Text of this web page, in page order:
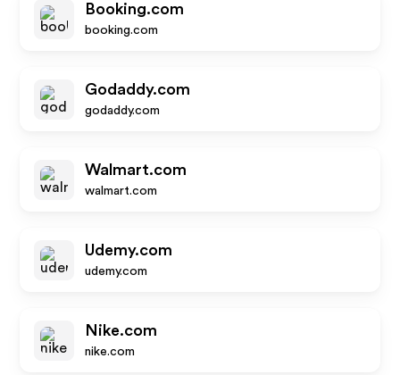
Booking.com
booking.com
Godaddy.com
godaddy.com
Walmart.com
walmart.com
Udemy.com
udemy.com
Nike.com
nike.com